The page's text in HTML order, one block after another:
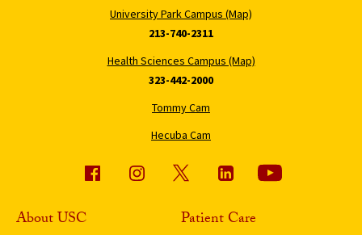
University Park Campus (Map)
213-740-2311
Health Sciences Campus (Map)
323-442-2000
Tommy Cam
Hecuba Cam
About USC Patient Care